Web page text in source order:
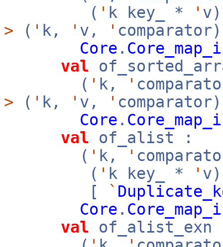
( ' k key_ * '
> ( ' k, ' v, '
Core .
val
( ' k, '
> ( ' k, ' v, '
Core .
val of_alist :
( ' k, '
( ' k key_ * '
[
`
Core .
val of_alist_exn